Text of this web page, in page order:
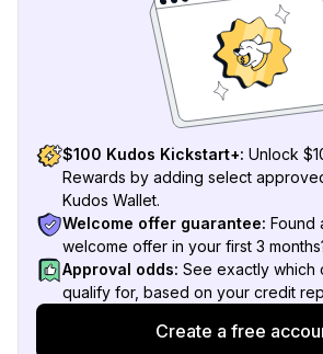
$100 Kudos Kickstart+: Unlock
Rewards by adding select
Kudos Wallet.
Welcome offer guarantee: Found
welcome offer in your first 3
Approval odds: See exactly which
qualify for, based on your credit
Create a free